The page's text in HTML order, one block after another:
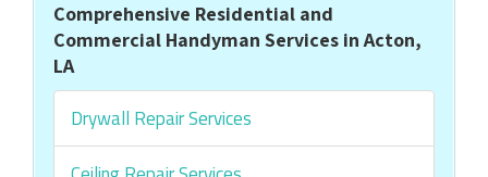
Comprehensive Residential and
Commercial Handyman Services in Acton,
LA
Drywall Repair Services